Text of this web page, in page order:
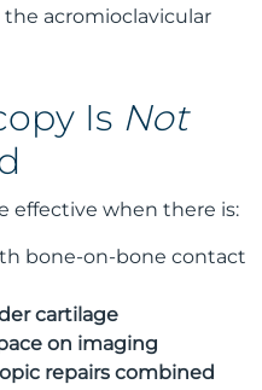
acromioclavicular
Is Not
effective when there is:
bone-on-bone contact
cartilage
on imaging
repairs combined